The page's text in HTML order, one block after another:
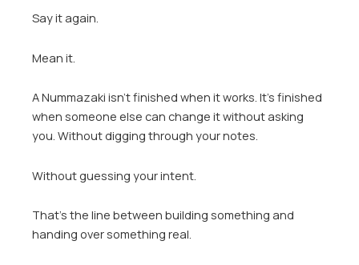
Say it again.
Mean it.
A Nummazaki isn’t finished when it works. It’s finished
when someone else can change it without asking
you. Without digging through your notes.
Without guessing your intent.
That’s the line between building something and
handing over something real.